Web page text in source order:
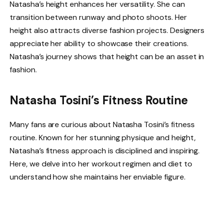
Natasha’s height enhances her versatility. She can
transition between runway and photo shoots. Her
height also attracts diverse fashion projects. Designers
appreciate her ability to showcase their creations.
Natasha’s journey shows that height can be an asset in
fashion.
Natasha Tosini’s Fitness Routine
Many fans are curious about Natasha Tosini’s fitness
routine. Known for her stunning physique and height,
Natasha’s fitness approach is disciplined and inspiring.
Here, we delve into her workout regimen and diet to
understand how she maintains her enviable figure.